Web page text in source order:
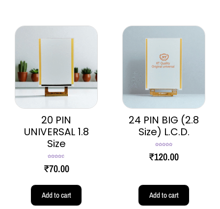
20 PIN
UNIVERSAL 1.8
Size
out of 5
₹70.00
Add to cart
24 PIN BIG (2.8
Size) L.C.D.
out of 5
₹120.00
Add to cart